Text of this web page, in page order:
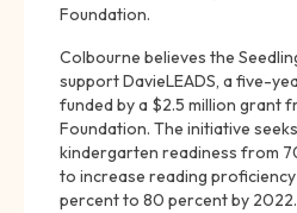
Foundation.
Colbourne believes the
support DavieLEADS, a five-
funded by a $2.5 million grant
Foundation. The initiative
kindergarten readiness from
to increase reading
percent to 80 percent by 2022.